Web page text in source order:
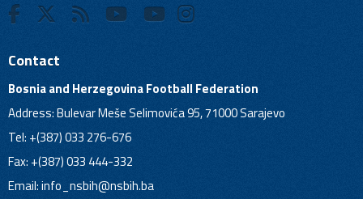
Contact
Bosnia and Herzegovina Football Federation
Address: Bulevar Meše Selimovića 95, 71000 Sarajevo
Tel: +(387) 033 276-676
Fax: +(387) 033 444-332
Email:info_nsbih@nsbih.ba